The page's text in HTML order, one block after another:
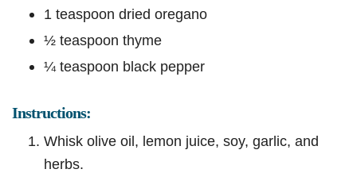
1 teaspoon dried oregano
½ teaspoon thyme
¼ teaspoon black pepper
Instructions:
Whisk olive oil, lemon juice, soy, garlic, and
herbs.